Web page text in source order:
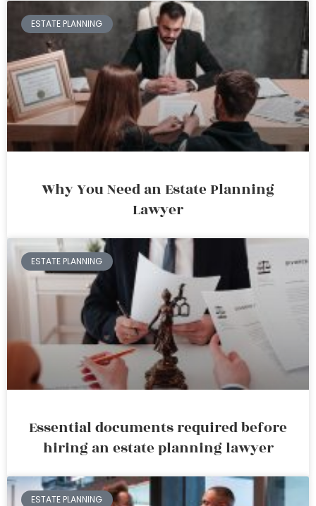
ESTATE PLANNING
Why You Need an Estate Planning
Lawyer
ESTATE PLANNING
Essential documents required before
hiring an estate planning lawyer
ESTATE PLANNING